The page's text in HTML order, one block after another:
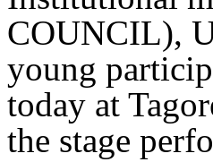
COUNCIL),
young
today at
the stage